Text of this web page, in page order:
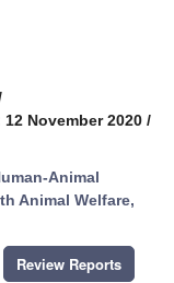
November 2020 /
Animal
Animal Welfare,
Review Reports